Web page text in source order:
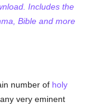
Includes the
Bible and more
number of holy
very eminent